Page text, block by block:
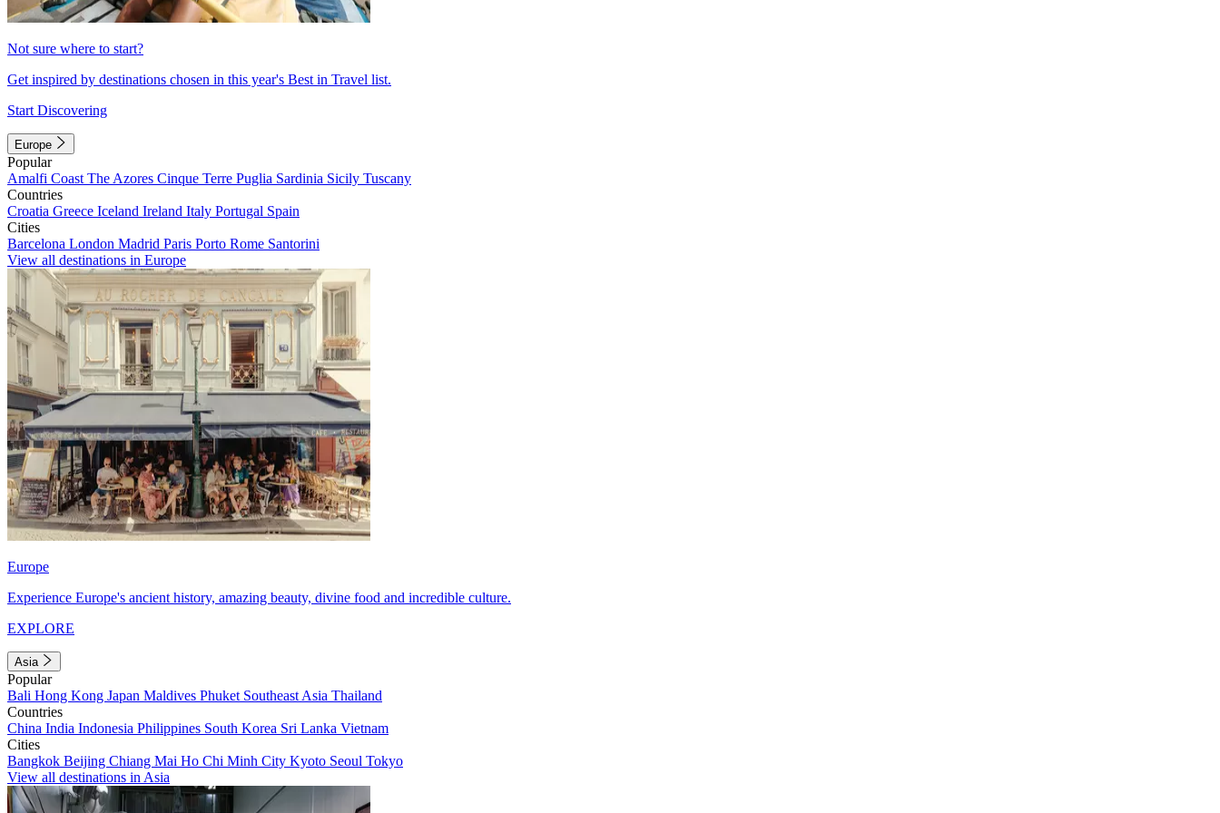
Not sure where to start?
Get inspired by destinations chosen in this year's Best in Travel list.
Start Discovering
Europe
Popular
Amalfi Coast The Azores Cinque Terre Puglia Sardinia Sicily Tuscany
Countries
Croatia Greece Iceland Ireland Italy Portugal Spain
Cities
Barcelona London Madrid Paris Porto Rome Santorini
View all destinations in Europe
Europe
Experience Europe's ancient history, amazing beauty, divine food and incredible culture.
EXPLORE
Asia
Popular
Bali Hong Kong Japan Maldives Phuket Southeast Asia Thailand
Countries
China India Indonesia Philippines South Korea Sri Lanka Vietnam
Cities
Bangkok Beijing Chiang Mai Ho Chi Minh City Kyoto Seoul Tokyo
View all destinations in Asia